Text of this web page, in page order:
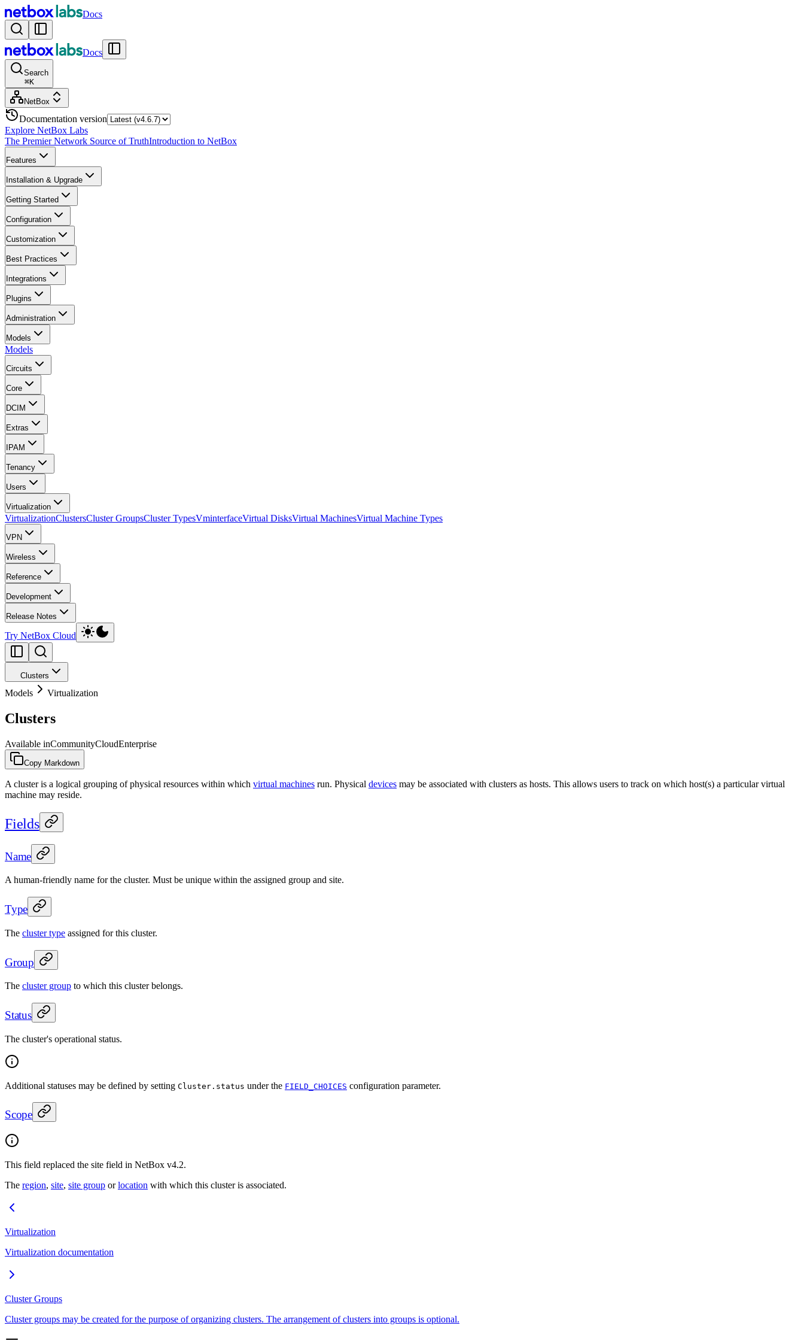
Docs
Docs
Search
⌘K
NetBox
Documentation version
Explore NetBox Labs
The Premier Network Source of TruthIntroduction to NetBox
Features
Installation & Upgrade
Getting Started
Configuration
Customization
Best Practices
Integrations
Plugins
Administration
Models
Models
Circuits
Core
DCIM
Extras
IPAM
Tenancy
Users
Virtualization
VirtualizationClustersCluster GroupsCluster TypesVminterfaceVirtual DisksVirtual MachinesVirtual Machine Types
VPN
Wireless
Reference
Development
Release Notes
Try NetBox Cloud
Clusters
Models Virtualization
Clusters
Available inCommunityCloudEnterprise
Copy Markdown
A cluster is a logical grouping of physical resources within which virtual machines run. Physical devices may be associated with clusters as hosts. This allows users to track on which host(s) a particular virtual
machine may reside.
Fields
Name
A human-friendly name for the cluster. Must be unique within the assigned group and site.
Type
The cluster type assigned for this cluster.
Group
The cluster group to which this cluster belongs.
Status
The cluster's operational status.
Additional statuses may be defined by setting Cluster.status under the FIELD_CHOICES configuration parameter.
Scope
This field replaced the site field in NetBox v4.2.
The region, site, site group orlocation with which this cluster is associated.
Virtualization
Virtualization documentation
Cluster Groups
Cluster groups may be created for the purpose of organizing clusters. The arrangement of clusters into groups is optional.